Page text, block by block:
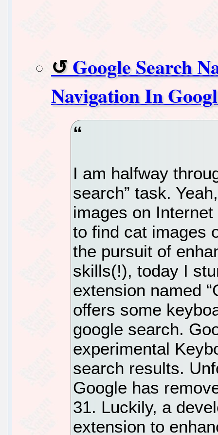
Google Search
Navigation In
I am halfway
search” task.
images on
to find cat images
the pursuit of
skills(!), today I
extension named
offers some
google search.
experimental
search results.
Google has
31. Luckily, a
extension to